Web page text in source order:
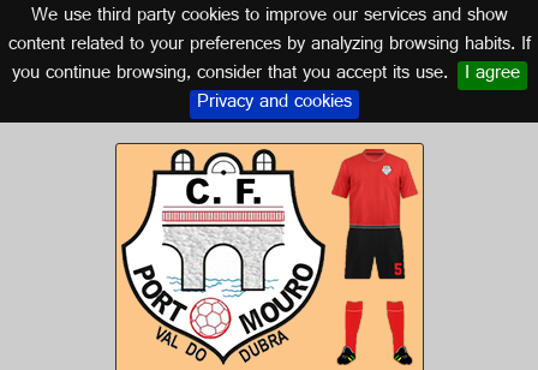
We use third party cookies to improve our services and show
content related to your preferences by analyzing browsing habits. If
you continue browsing, consider that you accept its use. I agree
Privacy and cookies
Logo of C.F. PORTOMOURO
GALICIA